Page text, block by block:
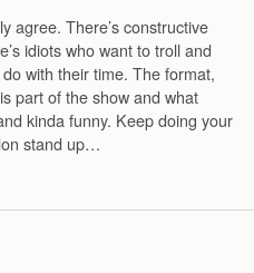
agree. There’s constructive
idiots who want to troll and
with their time. The format,
part of the show and what
kinda funny. Keep doing your
stand up…